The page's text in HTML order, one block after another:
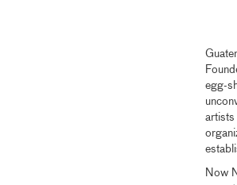
egg-
artists
Now